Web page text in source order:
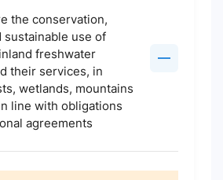
the conservation,
sustainable use of
freshwater
their services, in
wetlands, mountains
line with obligations
agreements